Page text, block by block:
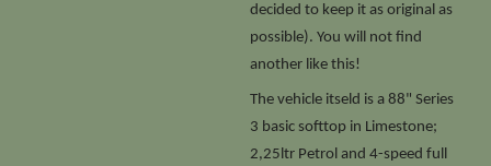
decided to keep it as original as
possible). You will not find
another like this!
The vehicle itseld is a 88" Series
3 basic softtop in Limestone;
2,25ltr Petrol and 4-speed full